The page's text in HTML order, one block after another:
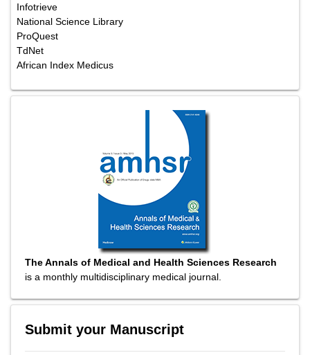
Infotrieve
National Science Library
ProQuest
TdNet
African Index Medicus
The Annals of Medical and Health Sciences Research
is a monthly multidisciplinary medical journal.
Submit your Manuscript